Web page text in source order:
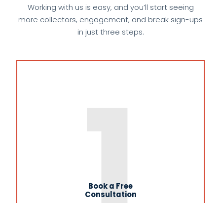
Working with us is easy, and you’ll start seeing
more collectors, engagement, and break sign-ups
in just three steps.
Book a Free
Consultation